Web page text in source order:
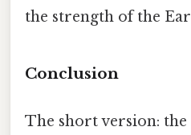
the strength of the
Conclusion
The short version: the